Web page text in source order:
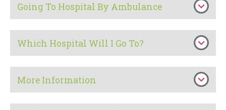
Going To Hospital By Ambulance
Which Hospital Will I Go To?
More Information